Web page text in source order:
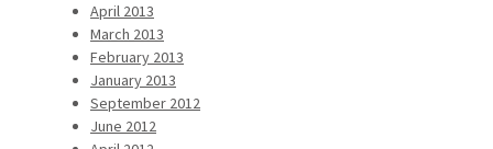
April 2013
March 2013
February 2013
January 2013
September 2012
June 2012